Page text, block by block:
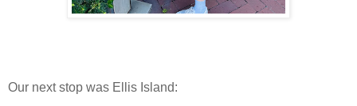
Our next stop was Ellis Island: